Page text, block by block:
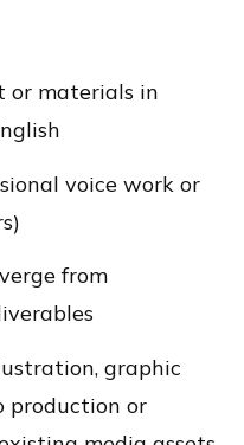
or materials in
voice work or
from
graphic
production or